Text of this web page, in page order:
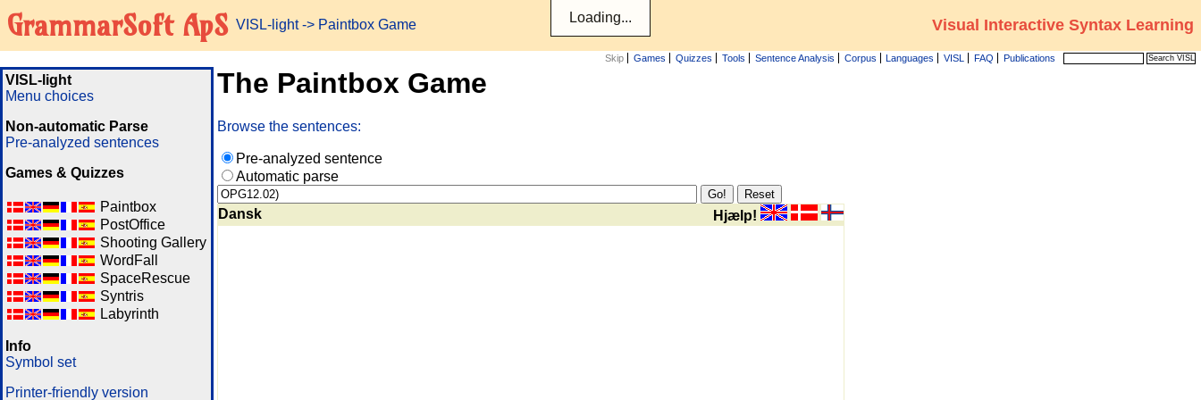
GrammarSoft ApS VISL-light-> Paintbox Game Visual Interactive Syntax Learning
Skip Games Quizzes Tools Sentence Analysis Corpus Languages VISL FAQ Publications
VISL-light
Menu choices
Non-automatic Parse
Pre-analyzed sentences
Games & Quizzes
Paintbox
PostOffice
Shooting Gallery
WordFall
SpaceRescue
Syntris
Labyrinth
Info
Symbol set
Printer-friendly version
The Paintbox Game
Browse the sentences:
Pre-analyzed sentence
Automatic parse
Dansk Hjælp!